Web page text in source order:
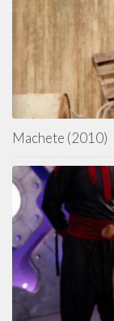
Machete (2010)